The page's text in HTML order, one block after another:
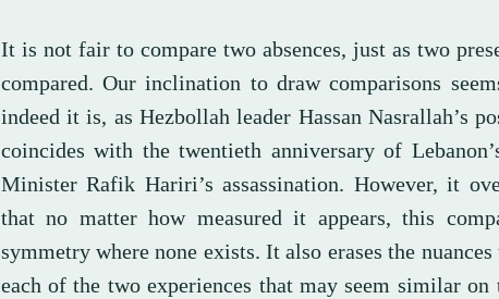
It is not fair to compare two absences, just as two
compared. Our inclination to draw comparisons
indeed it is, as Hezbollah leader Hassan Nasrallah’s
coincides with the twentieth anniversary of
Minister Rafik Hariri’s assassination. However, it
that no matter how measured it appears, this
symmetry where none exists. It also erases the
each of the two experiences that may seem similar on